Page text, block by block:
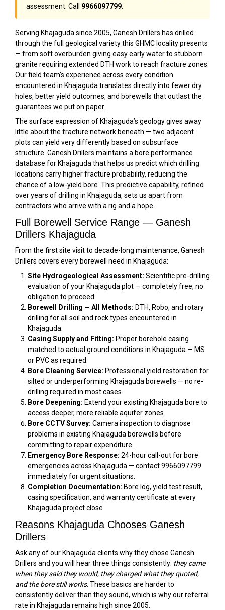
assessment. Call 9966097799
Serving Khajaguda since 2005, Ganesh Drillers has drilled
through the full geological variety this GHMC locality presents
— from soft overburden giving easy early water to stubborn
granite requiring extended DTH work to reach fracture zones.
Our field team’s experience across every condition
encountered in Khajaguda translates directly into fewer dry
holes, better yield outcomes, and borewells that outlast the
guarantees we put on paper.
The surface expression of Khajaguda’s geology gives away
little about the fracture network beneath — two adjacent
plots can yield very differently based on subsurface
structure. Ganesh Drillers maintains a bore performance
database for Khajaguda that helps us predict which drilling
locations carry higher fracture probability, reducing the
chance of a low-yield bore. This predictive capability, refined
over years of drilling in Khajaguda, sets us apart from
contractors who arrive with a rig and a hope.
Full Borewell Service Range — Ganesh
Drillers Khajaguda
From the first site visit to decade-long maintenance, Ganesh
Drillers covers every borewell need in Khajaguda:
Site Hydrogeological Assessment: Scientific pre-drilling
evaluation of your Khajaguda plot — completely free, no
obligation to proceed.
Borewell Drilling — All Methods: DTH, Robo, and rotary
drilling for all soil and rock types encountered in
Khajaguda.
Casing Supply and Fitting: Proper borehole casing
matched to actual ground conditions in Khajaguda — MS
or PVC as required.
Bore Cleaning Service: Professional yield restoration for
silted or underperforming Khajaguda borewells — no re-
drilling required in most cases.
Bore Deepening: Extend your existing Khajaguda bore to
access deeper, more reliable aquifer zones.
Bore CCTV Survey: Camera inspection to diagnose
problems in existing Khajaguda borewells before
committing to repair expenditure.
Emergency Bore Response: 24-hour call-out for bore
emergencies across Khajaguda — contact 9966097799
immediately for urgent situations.
Completion Documentation: Bore log, yield test result,
casing specification, and warranty certificate at every
Khajaguda project close.
Reasons Khajaguda Chooses Ganesh
Drillers
Ask any of our Khajaguda clients why they chose Ganesh
Drillers and you will hear three things consistently: they came
when they said they would, they charged what they quoted,
and the bore still works. These basics are harder to
consistently deliver than they sound, which is why our referral
rate in Khajaguda remains high since 2005.